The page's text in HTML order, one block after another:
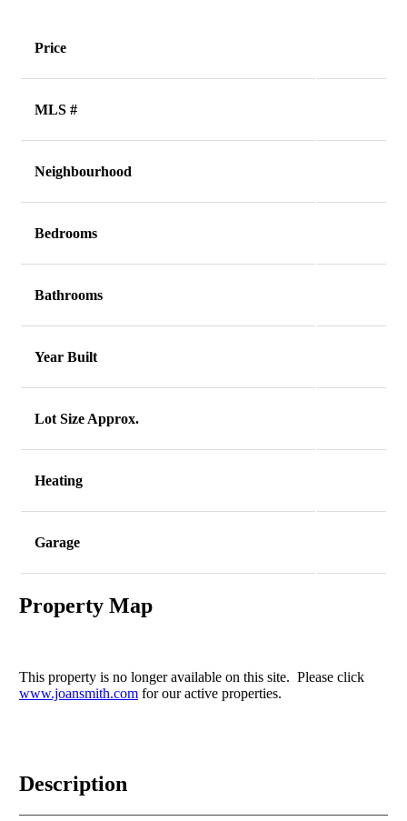
Price
MLS #
Neighbourhood
Bedrooms
Bathrooms
Year Built
Lot Size Approx.
Heating
Garage
Property Map
This property is no longer available on this site. Please click
www.joansmith.comfor our active properties.
Description